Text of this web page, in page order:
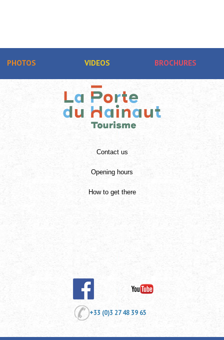
PHOTOS VIDEOS BROCHURES
Contact us
Opening hours
How to get there
+33 (0)3 27 48 39 65